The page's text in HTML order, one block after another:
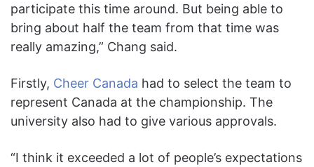
participate this time around. But being able to
bring about half the team from that time was
really amazing,” Chang said.
Firstly, Cheer Canada had to select the team to
represent Canada at the championship. The
university also had to give various approvals.
“I think it exceeded a lot of people’s expectations